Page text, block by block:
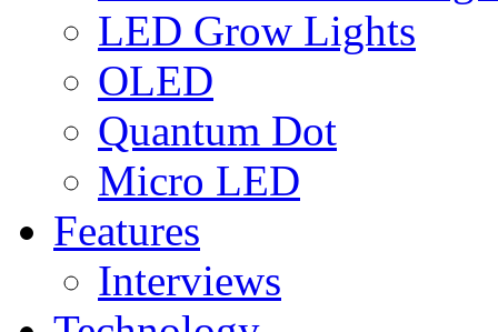
LED Grow Lights
OLED
Quantum Dot
Micro LED
Features
Interviews